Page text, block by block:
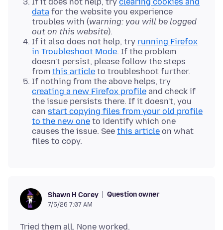
data for the website you experience
troubles with (warning: you will be logged
out on this website).
If it also does not help, try running Firefox
in Troubleshoot Mode. If the problem
doesn't persist, please follow the steps
from this article to troubleshoot further.
If nothing from the above helps, try
creating a new Firefox profile and check if
the issue persists there. If it doesn't, you
can start copying files from your old profile
to the new one to identify which one
causes the issue. See this article on what
files to copy.
Shawn H Corey Question owner
7/5/26 7:07 AM